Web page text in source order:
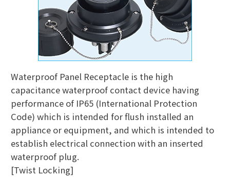
Waterproof Panel Receptacle is the high
capacitance waterproof contact device having
performance of IP65 (International Protection
Code) which is intended for flush installed an
appliance or equipment, and which is intended to
establish electrical connection with an inserted
waterproof plug.
[Twist Locking]